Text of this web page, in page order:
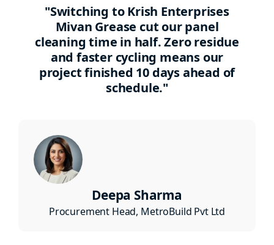
4.5
out
of
5
"Switching to Krish Enterprises
Mivan Grease cut our panel
cleaning time in half. Zero residue
and faster cycling means our
project finished 10 days ahead of
schedule."
Deepa Sharma
Procurement Head, MetroBuild Pvt Ltd